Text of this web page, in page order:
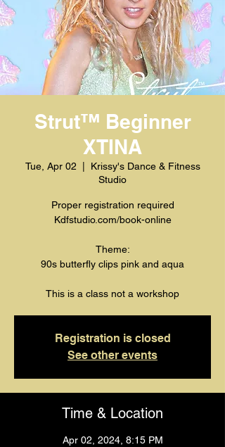
Join
Strut™️ Beginner
XTINA
Tue, Apr 02
Krissy's Dance & Fitness
Studio
Proper registration required
Kdfstudio.com/book-online
Theme:
90s butterfly clips pink and aqua
This is a class not a workshop
Registration is closed
See other events
Time & Location
Apr 02, 2024, 8:15 PM